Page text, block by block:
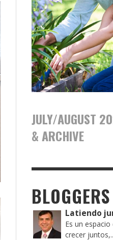
JULY/AUGUST
& ARCHIVE
BLOGGERS
Latiendo
Es un
crecer